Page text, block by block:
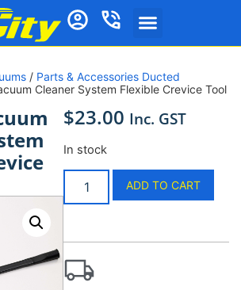
/ Parts & Accessories Ducted
Cleaner System Flexible Crevice Tool
$23.00 Inc. GST
In stock
ADD TO CART